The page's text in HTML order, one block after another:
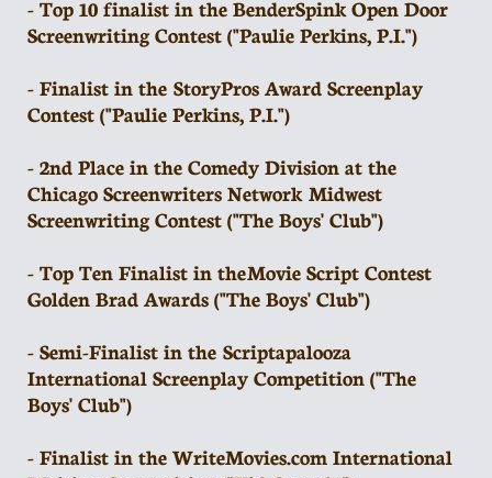
- Top 10 finalist in the BenderSpink Open Door
Screenwriting Contest ("Paulie Perkins, P.I.")
- Finalist in the StoryPros Award Screenplay
Contest ("Paulie Perkins, P.I.")
- 2nd Place in the Comedy Division at the
Chicago Screenwriters Network Midwest
Screenwriting Contest ("The Boys' Club")
- Top Ten Finalist in the Movie Script Contest
Golden Brad Awards ("The Boys' Club")
- Semi-Finalist in the Scriptapalooza
International Screenplay Competition ("The
Boys' Club")
- Finalist in the WriteMovies.com International